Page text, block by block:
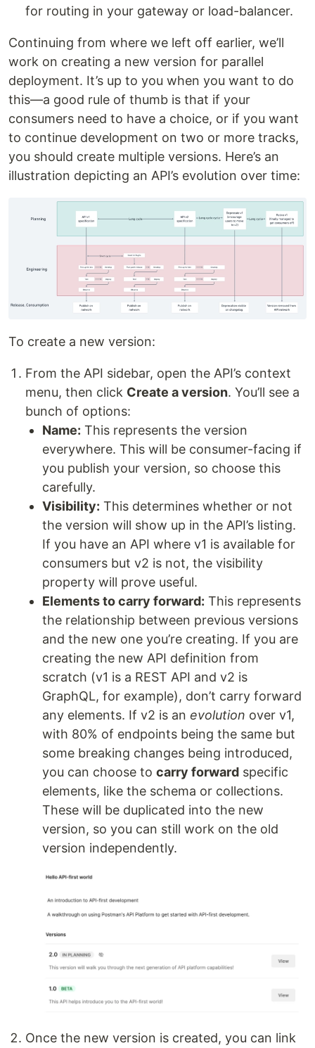
for routing in your gateway or load-balancer.
Continuing from where we left off earlier, we’ll
work on creating a new version for parallel
deployment. It’s up to you when you want to do
this—a good rule of thumb is that if your
consumers need to have a choice, or if you want
to continue development on two or more tracks,
you should create multiple versions. Here’s an
illustration depicting an API’s evolution over time:
To create a new version:
From the API sidebar, open the API’s context
menu, then click Create a version. You’ll see a
bunch of options:
Name: This represents the version
everywhere. This will be consumer-facing if
you publish your version, so choose this
carefully.
Visibility: This determines whether or not
the version will show up in the API’s listing.
If you have an API where v1 is available for
consumers but v2 is not, the visibility
property will prove useful.
Elements to carry forward: This represents
the relationship between previous versions
and the new one you’re creating. If you are
creating the new API definition from
scratch (v1 is a REST API and v2 is
GraphQL, for example), don’t carry forward
any elements. If v2 is an evolution over v1,
with 80% of endpoints being the same but
some breaking changes being introduced,
you can choose to carry forward specific
elements, like the schema or collections.
These will be duplicated into the new
version, so you can still work on the old
version independently.
Once the new version is created, you can link